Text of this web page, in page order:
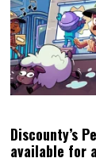
Discounty’s
available for